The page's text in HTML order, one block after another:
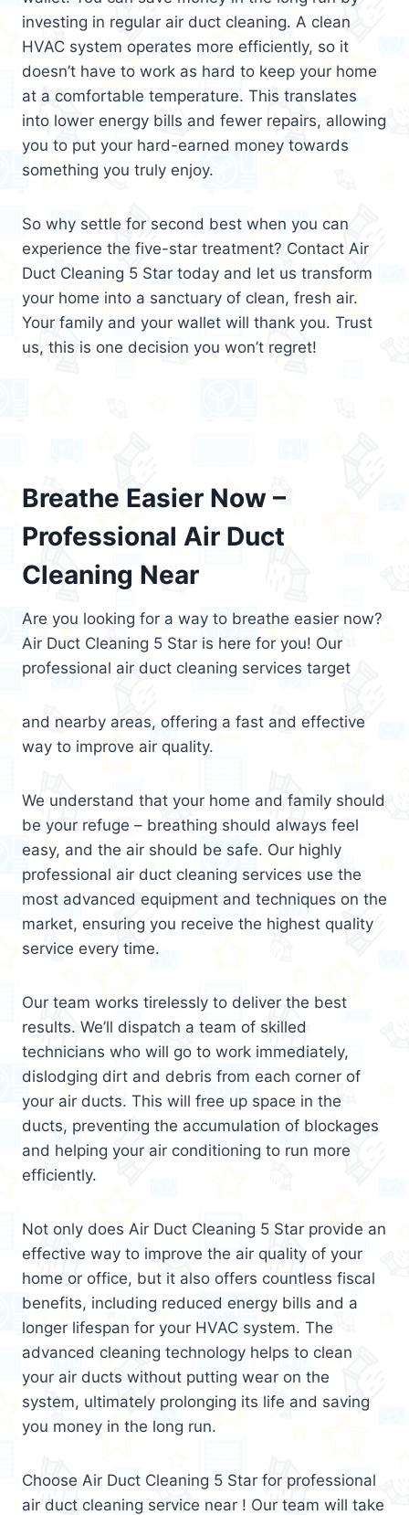
investing in regular air duct cleaning. A clean
HVAC system operates more efficiently, so it
doesn’t have to work as hard to keep your home
at a comfortable temperature. This translates
into lower energy bills and fewer repairs, allowing
you to put your hard-earned money towards
something you truly enjoy.
So why settle for second best when you can
experience the five-star treatment? Contact Air
Duct Cleaning 5 Star today and let us transform
your home into a sanctuary of clean, fresh air.
Your family and your wallet will thank you. Trust
us, this is one decision you won’t regret!
Breathe Easier Now –
Professional Air Duct
Cleaning Near
Are you looking for a way to breathe easier now?
Air Duct Cleaning 5 Star is here for you! Our
professional air duct cleaning services target
and nearby areas, offering a fast and effective
way to improve air quality.
We understand that your home and family should
be your refuge – breathing should always feel
easy, and the air should be safe. Our highly
professional air duct cleaning services use the
most advanced equipment and techniques on the
market, ensuring you receive the highest quality
service every time.
Our team works tirelessly to deliver the best
results. We’ll dispatch a team of skilled
technicians who will go to work immediately,
dislodging dirt and debris from each corner of
your air ducts. This will free up space in the
ducts, preventing the accumulation of blockages
and helping your air conditioning to run more
efficiently.
Not only does Air Duct Cleaning 5 Star provide an
effective way to improve the air quality of your
home or office, but it also offers countless fiscal
benefits, including reduced energy bills and a
longer lifespan for your HVAC system. The
advanced cleaning technology helps to clean
your air ducts without putting wear on the
system, ultimately prolonging its life and saving
you money in the long run.
Choose Air Duct Cleaning 5 Star for professional
air duct cleaning service near ! Our team will take